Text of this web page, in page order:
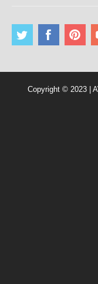
Copyright © 2023 |